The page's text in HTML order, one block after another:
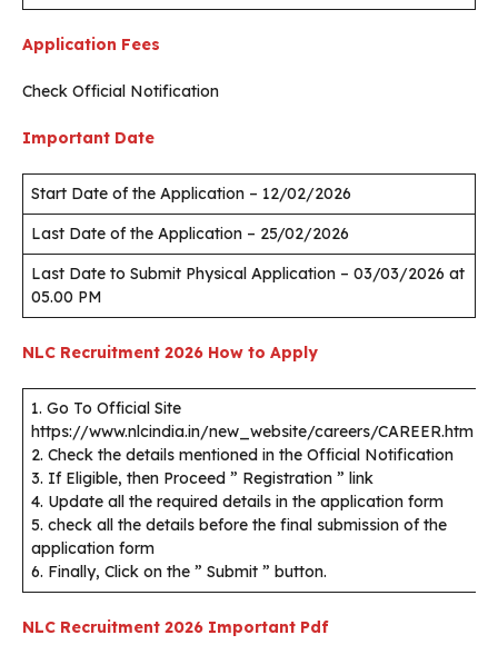
Application Fees
Check Official Notification
Important Date
Start Date of the Application – 12/02/2026
Last Date of the Application – 25/02/2026
Last Date to Submit Physical Application – 03/03/2026 at
05.00 PM
NLC Recruitment 2026 How to Apply
1. Go To Official Site
https://www.nlcindia.in/new_website/careers/CAREER.htm
2. Check the details mentioned in the Official Notification
3. If Eligible, then Proceed ” Registration ” link
4. Update all the required details in the application form
5. check all the details before the final submission of the
application form
6. Finally, Click on the ” Submit ” button.
NLC Recruitment 2026 Important Pdf